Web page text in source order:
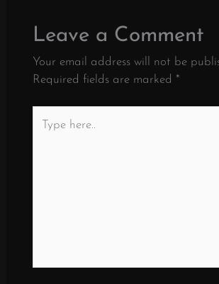
Leave a Comment
Your email address will not be
Required fields are marked *
here..